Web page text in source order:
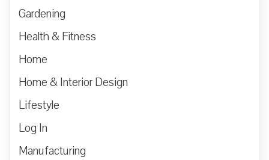
Gardening
Health & Fitness
Home
Home & Interior Design
Lifestyle
Log In
Manufacturing